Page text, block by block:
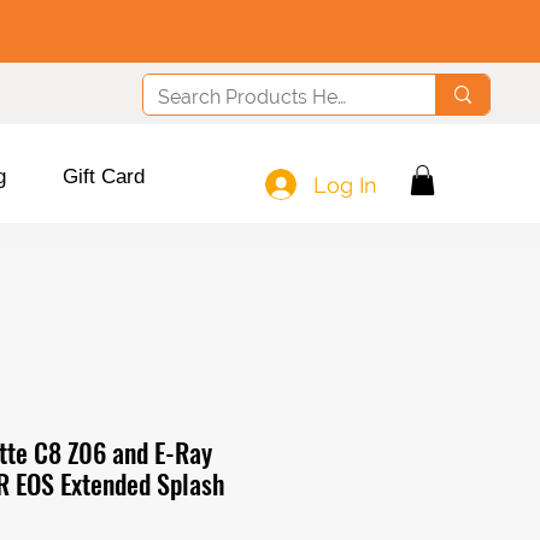
Gift Card Log In
C8 Z06 and E-Ray
EOS Extended Splash